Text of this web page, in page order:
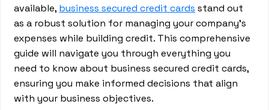
available, business secured credit cards stand out
as a robust solution for managing your company's
expenses while building credit. This comprehensive
guide will navigate you through everything you
need to know about business secured credit cards,
ensuring you make informed decisions that align
with your business objectives.